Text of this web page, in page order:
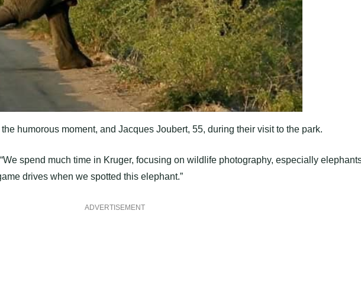
humorous moment, and Jacques Joubert, 55, during their visit to the park.
spend much time in Kruger, focusing on wildlife photography, especially
drives when we spotted this elephant.”
ADVERTISEMENT